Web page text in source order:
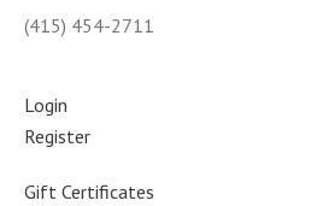
(415) 454-2711
Login
Register
Gift Certificates